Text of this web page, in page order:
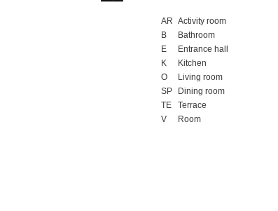
AR Activity room
B
Bathroom
E
Entrance hall
K
Kitchen
O
Living room
SP
Dining room
TE
Terrace
V
Room